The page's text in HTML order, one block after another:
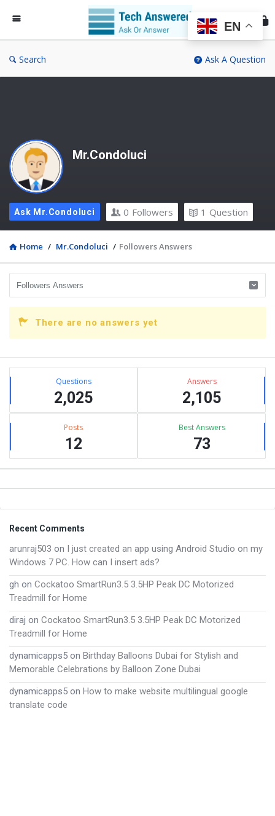
Search Ask A Question
Mr.Condoluci
Ask Mr.Condoluci 0 Followers 1 Question
Home / Mr.Condoluci / Followers Answers
There are no answers yet
Sidebar
Stats Questions
2,025
Answers
2,105
Posts
12
Best Answers
73
Footer
Recent Comments
arunraj503 on I just created an app using Android Studio on my
Windows 7 PC. How can I insert ads?
gh on Cockatoo SmartRun3.5 3.5HP Peak DC Motorized
Treadmill for Home
diraj on Cockatoo SmartRun3.5 3.5HP Peak DC Motorized
Treadmill for Home
dynamicapps5 on Birthday Balloons Dubai for Stylish and
Memorable Celebrations by Balloon Zone Dubai
dynamicapps5 on How to make website multilingual google
translate code
EN